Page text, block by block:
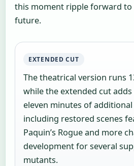
this moment ripple forward to
future.
EXTENDED CUT
The theatrical version runs
while the extended cut
eleven minutes of
including restored scenes
Paquin’s Rogue and more
development for several
mutants.